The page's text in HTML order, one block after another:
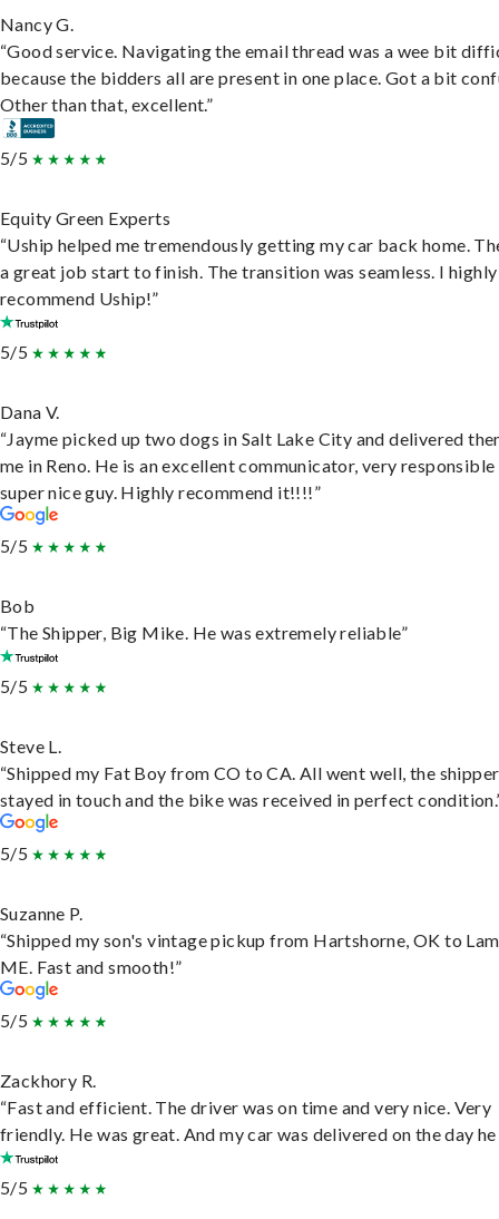
Nancy G.
“Good service. Navigating the email thread was a wee bit
because the bidders all are present in one place. Got a bit
Other than that, excellent.”
5/5
Equity Green Experts
“Uship helped me tremendously getting my car back home.
a great job start to finish. The transition was seamless. I highly
recommend Uship!”
5/5
Dana V.
“Jayme picked up two dogs in Salt Lake City and delivered
me in Reno. He is an excellent communicator, very responsible
super nice guy. Highly recommend it!!!!”
5/5
Bob
“The Shipper, Big Mike. He was extremely reliable”
5/5
Steve L.
“Shipped my Fat Boy from CO to CA. All went well, the shipper
stayed in touch and the bike was received in perfect
5/5
Suzanne P.
“Shipped my son's vintage pickup from Hartshorne, OK to
ME. Fast and smooth!”
5/5
Zackhory R.
“Fast and efficient. The driver was on time and very nice. Very
friendly. He was great. And my car was delivered on the day he
5/5